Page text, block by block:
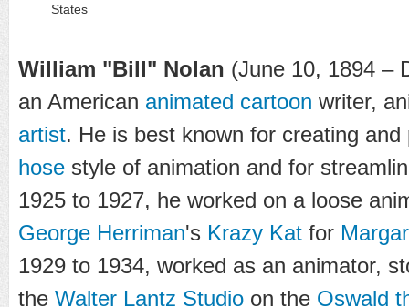
States
William "Bill" Nolan (June 10, 1894 –
an American animated cartoon writer,
artist. He is best known for creating
hose style of animation and for
1925 to 1927, he worked on a loose
George Herriman's Krazy Kat for
1929 to 1934, worked as an animator,
the Walter Lantz Studio on the Oswald